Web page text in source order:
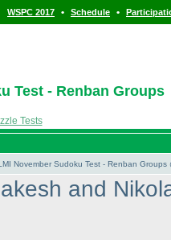
WSPC 2017 • Schedule •
Test - Renban Groups
Tests
November Sudoku Test - Renban Groups
and